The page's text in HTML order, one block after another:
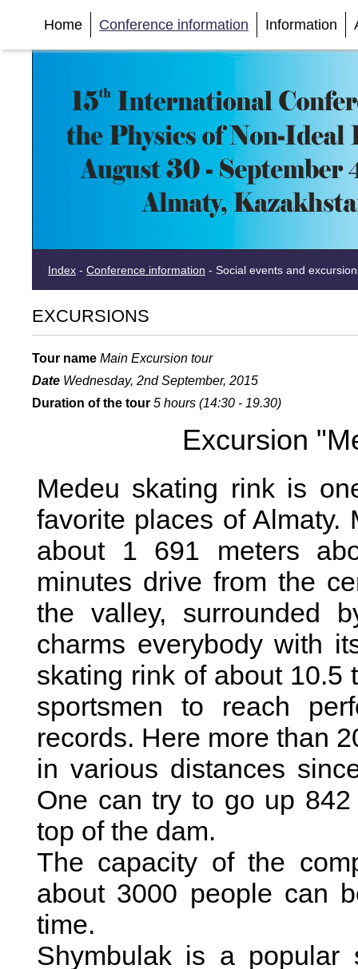
Home Conference information Information
Index - Conference information - Social events and
EXCURSIONS
Tour name Main Excursion tour
Date Wednesday, 2nd September, 2015
Duration of the tour 5 hours (14:30 - 19.30)
Excursion
Medeu skating rink is
favorite places of
about 1 691 meters
minutes drive from the
the valley, surrounded
charms everybody with
skating rink of about 10.5
sportsmen to reach
records. Here more than
in various distances
One can try to go up
top of the dam.
The capacity of the
about 3000 people can
time.
Shymbulak is a popular